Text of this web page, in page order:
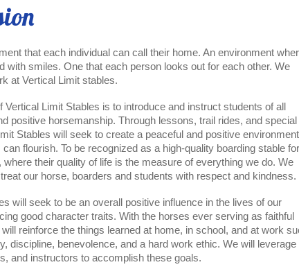
that each individual can call their home. An environment
with smiles. One that each person looks out for each other. We
at Vertical Limit stables.
Vertical Limit Stables is to introduce and instruct students of all
positive horsemanship. Through lessons, trail rides, and special
Stables will seek to create a peaceful and positive
flourish. To be recognized as a high-quality boarding stable for
where their quality of life is the measure of everything we do. We
our horse, boarders and students with respect and kindness.
will seek to be an overall positive influence in the lives of our
good character traits. With the horses ever serving as faithful
reinforce the things learned at home, in school, and at work
discipline, benevolence, and a hard work ethic. We will leverage
and instructors to accomplish these goals.